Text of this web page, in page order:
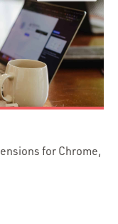
for Chrome,